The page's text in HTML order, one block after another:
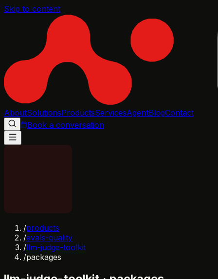
Skip to content
AboutSolutionsProductsServicesAgentBlogContact
Book a conversation
/products
/evals-quality
/llm-judge-toolkit
/packages